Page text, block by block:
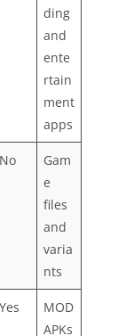
ding
and
ente
rtain
ment
apps
No
Gam
e
files
and
varia
nts
Yes
MOD
APKs